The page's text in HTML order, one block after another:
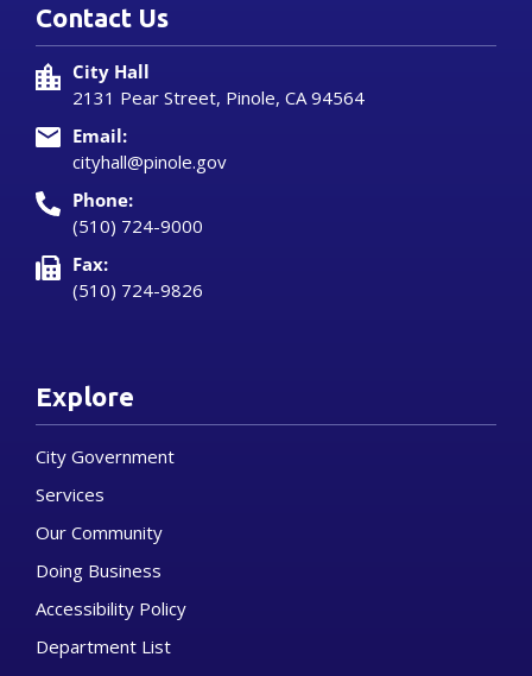
Contact Us
City Hall
2131 Pear Street, Pinole, CA 94564
Email:
cityhall@pinole.gov
Phone:
(510) 724-9000
Fax:
(510) 724-9826
Explore
City Government
Services
Our Community
Doing Business
Accessibility Policy
Department List